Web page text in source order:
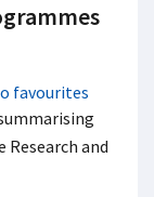
favourites
and